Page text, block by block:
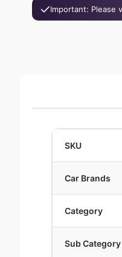
Important: Please
SKU
Car Brands
Category
Sub Category